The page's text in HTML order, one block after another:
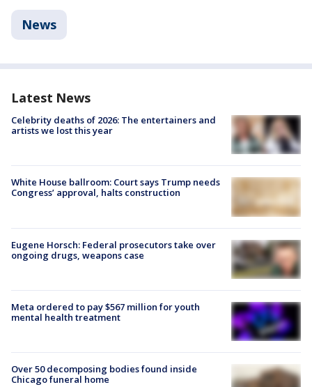
News
Latest News
Celebrity deaths of 2026: The entertainers and
artists we lost this year
White House ballroom: Court says Trump needs
Congress’ approval, halts construction
Eugene Horsch: Federal prosecutors take over
ongoing drugs, weapons case
Meta ordered to pay $567 million for youth
mental health treatment
Over 50 decomposing bodies found inside
Chicago funeral home